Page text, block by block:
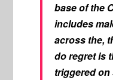
base of the
includes
across the,
do regret is
triggered on